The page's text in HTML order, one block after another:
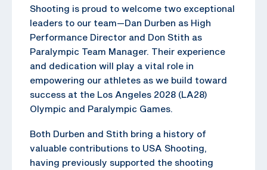
Shooting is proud to welcome two exceptional
leaders to our team—Dan Durben as High
Performance Director and Don Stith as
Paralympic Team Manager. Their experience
and dedication will play a vital role in
empowering our athletes as we build toward
success at the Los Angeles 2028 (LA28)
Olympic and Paralympic Games.
Both Durben and Stith bring a history of
valuable contributions to USA Shooting,
having previously supported the shooting